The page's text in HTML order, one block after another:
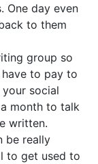
One day even
to them
group so
to pay to
social
month to talk
written.
be really
to get used to